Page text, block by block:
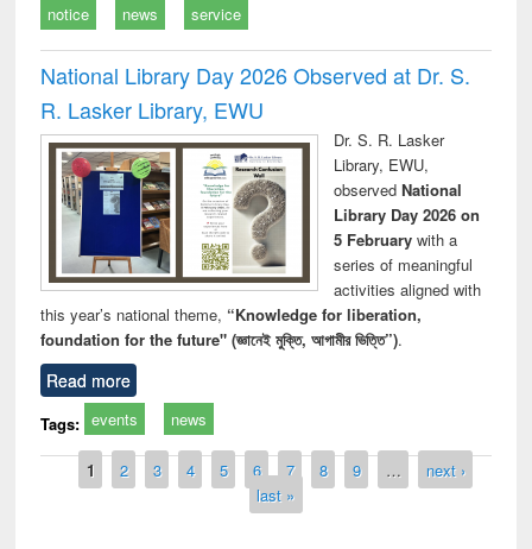
notice news service
National Library Day 2026 Observed at Dr. S.
R. Lasker Library, EWU
Dr. S. R. Lasker
Library, EWU,
observed National
Library Day 2026 on
5 Februarywith a
series of meaningful
activities aligned with
this year’s national theme, “Knowledge for liberation,
foundation for the future" (জ্ঞানেই মুক্তি, আগামীর ভিত্তি”).
Read more
Tags: events news
Pages
1 2 3 4 5 6 7 8 9 …
next ›
last »